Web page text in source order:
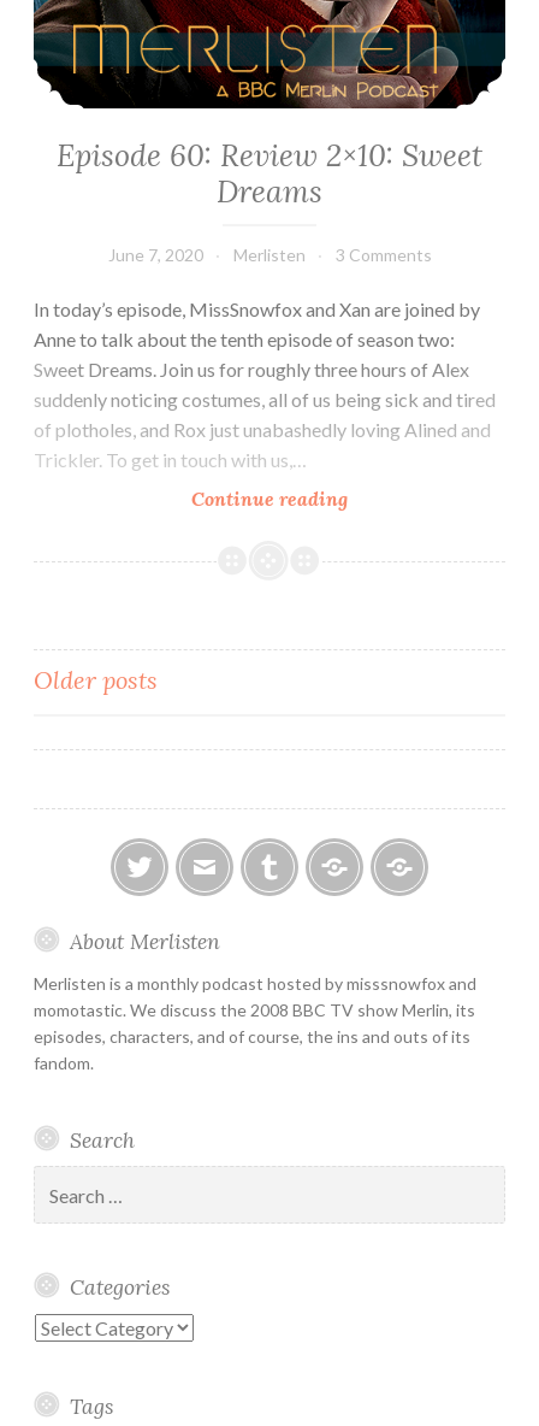
Episode 60: Review 2×10: Sweet
Dreams
June 7, 2020 Merlisten 3 Comments
In today’s episode, MissSnowfox and Xan are joined by
Anne to talk about the tenth episode of season two:
Sweet Dreams. Join us for roughly three hours of Alex
suddenly noticing costumes, all of us being sick and tired
of plotholes, and Rox just unabashedly loving Alined and
Trickler. To get in touch with us,…
Continue readingEpisode
Review
Dreams
Posts
navigation
Older posts
About Merlisten
Merlisten is a monthly podcast hosted by misssnowfox and
momotastic. We discuss the 2008 BBC TV show Merlin, its
episodes, characters, and of course, the ins and outs of its
fandom.
Search
for:
Categories
Categories
Tags